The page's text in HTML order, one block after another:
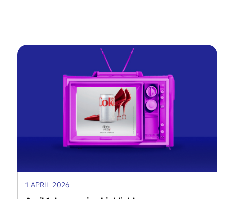
1 APRIL 2026